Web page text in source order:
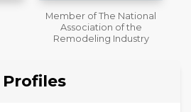
Workmans Comp &
Liability Insurance Over
$2,000,000
Profiles